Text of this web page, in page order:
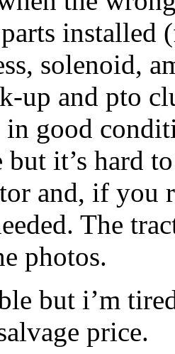
installed
solenoid,
up and pto
in good
but it’s hard
and, if you
The
photos.
but i’m
price.